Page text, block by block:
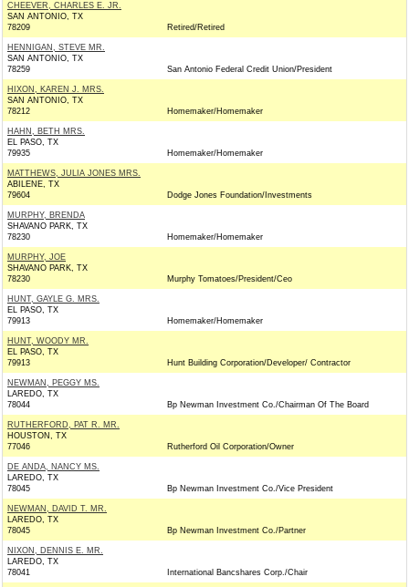
CHEEVER, CHARLES E. JR.
SAN ANTONIO, TX
78209
Retired/Retired
HENNIGAN, STEVE MR.
SAN ANTONIO, TX
78259
San Antonio Federal Credit Union/President
HIXON, KAREN J. MRS.
SAN ANTONIO, TX
78212
Homemaker/Homemaker
HAHN, BETH MRS.
EL PASO, TX
79935
Homemaker/Homemaker
MATTHEWS, JULIA JONES MRS.
ABILENE, TX
79604
Dodge Jones Foundation/Investments
MURPHY, BRENDA
SHAVANO PARK, TX
78230
Homemaker/Homemaker
MURPHY, JOE
SHAVANO PARK, TX
78230
Murphy Tomatoes/President/Ceo
HUNT, GAYLE G. MRS.
EL PASO, TX
79913
Homemaker/Homemaker
HUNT, WOODY MR.
EL PASO, TX
79913
Hunt Building Corporation/Developer/ Contractor
NEWMAN, PEGGY MS.
LAREDO, TX
78044
Bp Newman Investment Co./Chairman Of The Board
RUTHERFORD, PAT R. MR.
HOUSTON, TX
77046
Rutherford Oil Corporation/Owner
DE ANDA, NANCY MS.
LAREDO, TX
78045
Bp Newman Investment Co./Vice President
NEWMAN, DAVID T. MR.
LAREDO, TX
78045
Bp Newman Investment Co./Partner
NIXON, DENNIS E. MR.
LAREDO, TX
78041
International Bancshares Corp./Chair